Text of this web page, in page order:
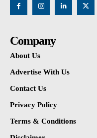
Company
About Us
Advertise With Us
Contact Us
Privacy Policy
Terms & Conditions